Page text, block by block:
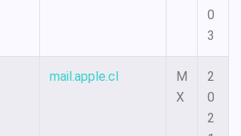
0
3
mail.apple.cl
M
X
2
0
2